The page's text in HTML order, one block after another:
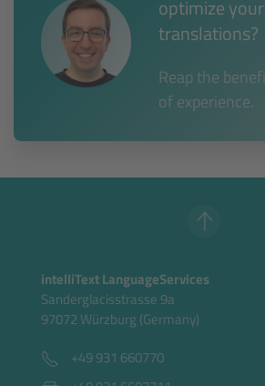
optimize your
translations?
Reap the
of experience.
intelliText LanguageServices
Sanderglacisstrasse 9a
97072 Würzburg (Germany)
+49 931 660770